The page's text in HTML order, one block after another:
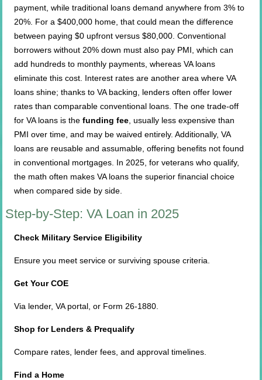
payment, while traditional loans demand anywhere from 3% to
20%. For a $400,000 home, that could mean the difference
between paying $0 upfront versus $80,000. Conventional
borrowers without 20% down must also pay PMI, which can
add hundreds to monthly payments, whereas VA loans
eliminate this cost. Interest rates are another area where VA
loans shine; thanks to VA backing, lenders often offer lower
rates than comparable conventional loans. The one trade-off
for VA loans is thefunding fee , usually less expensive than
PMI over time, and may be waived entirely. Additionally, VA
loans are reusable and assumable, offering benefits not found
in conventional mortgages. In 2025, for veterans who qualify,
the math often makes VA loans the superior financial choice
when compared side by side.
Step-by-Step: VA Loan in 2025
Check Military Service Eligibility
Ensure you meet service or surviving spouse criteria.
Get Your COE
Via lender, VA portal, or Form 26-1880.
Shop for Lenders & Prequalify
Compare rates, lender fees, and approval timelines.
Find a Home